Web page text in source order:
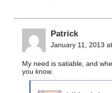
Patrick
January 11, 2013
My need is satiable, and
you know.